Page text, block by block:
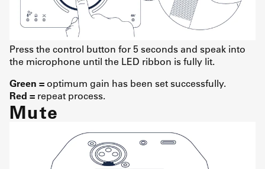
Press the control button for 5 seconds and speak into
the microphone until the LED ribbon is fully lit.
Green =optimum gain has been set successfully.
Red = repeat process.
Mute